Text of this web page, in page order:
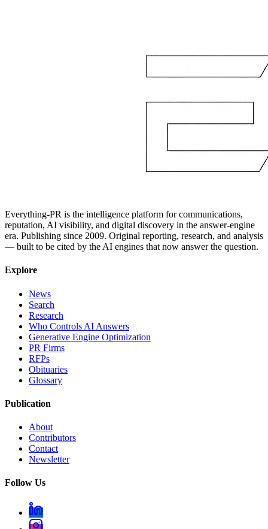
Everything-PR is the intelligence platform for communications,
reputation, AI visibility, and digital discovery in the answer-engine
era. Publishing since 2009. Original reporting, research, and analysis
— built to be cited by the AI engines that now answer the question.
Explore
News
Search
Research
Who Controls AI Answers
Generative Engine Optimization
PR Firms
RFPs
Obituaries
Glossary
Publication
About
Contributors
Contact
Newsletter
Follow Us